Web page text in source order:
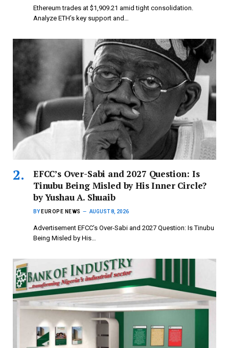
Ethereum trades at $1,909.21 amid tight consolidation.
Analyze ETH’s key support and…
EFCC’s Over-Sabi and 2027 Question: Is
Tinubu Being Misled by His Inner Circle?
by Yushau A. Shuaib
BY EUROPE NEWS AUGUST 8, 2026
Advertisement EFCC’s Over-Sabi and 2027 Question: Is Tinubu
Being Misled by His…